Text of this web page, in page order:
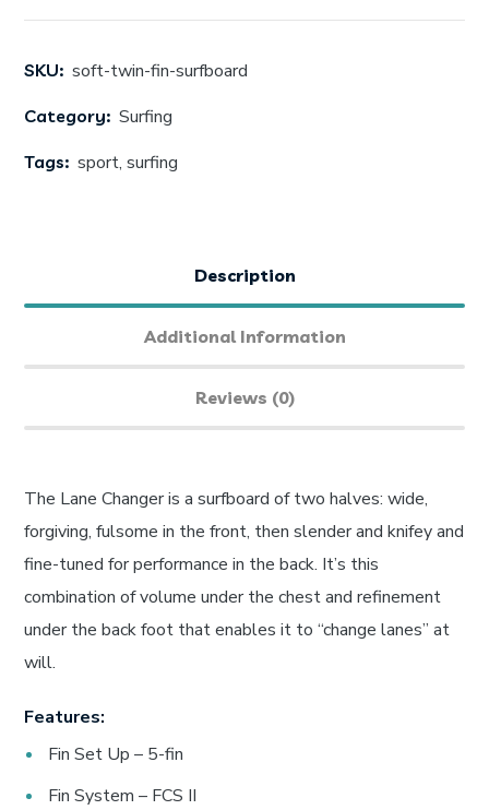
SKU: soft-twin-fin-surfboard
Category: Surfing
Tags: sport,surfing
Description
Additional Information
Reviews (0)
The Lane Changer is a surfboard of two halves: wide,
forgiving, fulsome in the front, then slender and knifey and
fine-tuned for performance in the back. It’s this
combination of volume under the chest and refinement
under the back foot that enables it to “change lanes” at
will.
Features:
Fin Set Up – 5-fin
Fin System – FCS II